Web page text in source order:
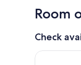
Room
Check
Check